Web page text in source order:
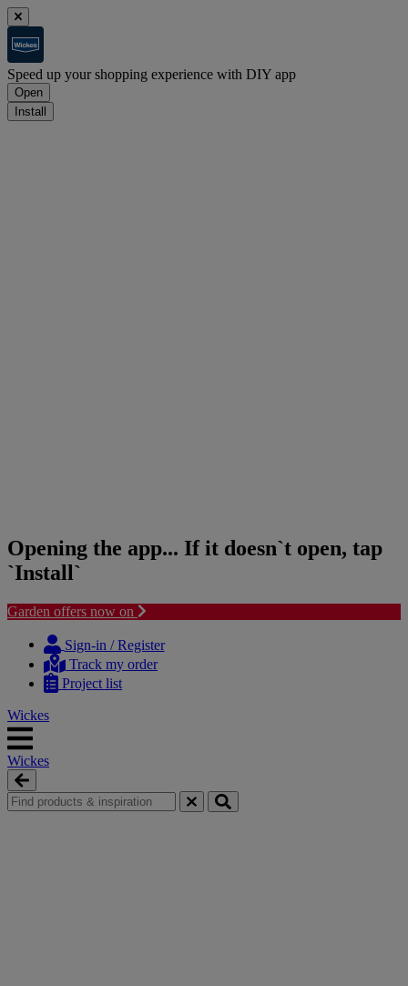
Speed up your shopping experience with DIY app
Open
Install
Opening the app... If it doesn`t open, tap
`Install`
Garden offers now on
content
navigation
Sign-in / Register
Track my order
Project list
Wickes
Wickes